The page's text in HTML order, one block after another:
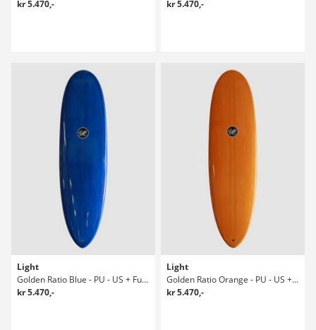
kr 5.470,- kr 5.470,-
Light
Golden Ratio Blue - PU - US + Future 6' Surfboard
kr 5.470,-
Light
Golden Ratio Orange - PU - US + Future Surfboard
kr 5.470,-